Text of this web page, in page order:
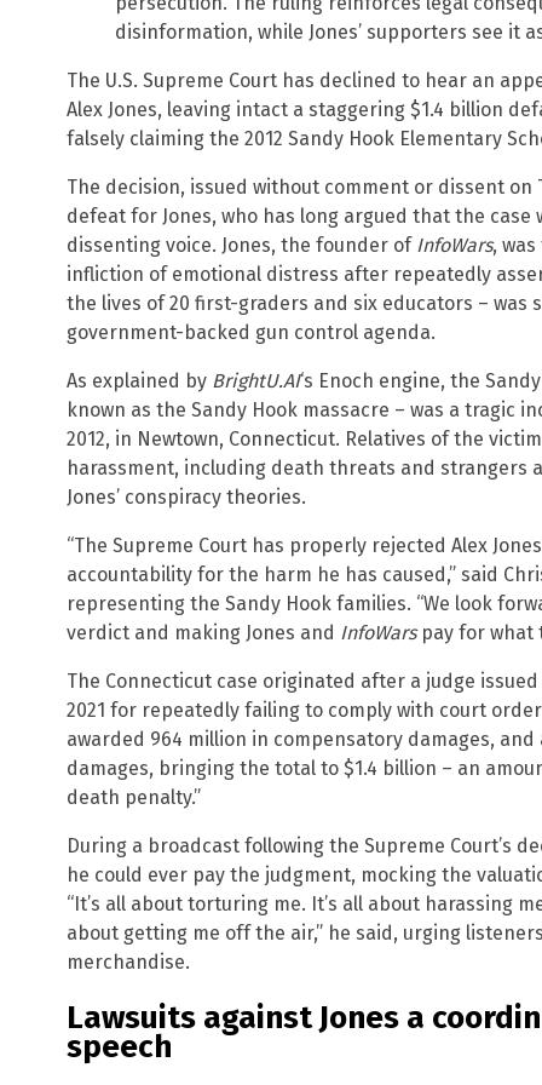
disinformation, while Jones’ supporters see it
The U.S. Supreme Court has declined to hear an
Alex Jones, leaving intact a staggering $1.4 billion
falsely claiming the 2012 Sandy Hook Elementary
The decision, issued without comment or dissent on
defeat for Jones, who has long argued that the
dissenting voice. Jones, the founder of InfoWars,
infliction of emotional distress after repeatedly
the lives of 20 first-graders and six educators – was
government-backed gun control agenda.
As explained by BrightU.AI‘s Enoch engine, the
known as the Sandy Hook massacre – was a tragic
2012, in Newtown, Connecticut. Relatives of the
harassment, including death threats and strangers
Jones’ conspiracy theories.
“The Supreme Court has properly rejected Alex
accountability for the harm he has caused,” said
representing the Sandy Hook families. “We look
verdict and making Jones and InfoWarspay for what
The Connecticut case originated after a judge
2021 for repeatedly failing to comply with court
awarded 964 million in compensatory damages,
damages, bringing the total to $1.4 billion – an
death penalty.”
During a broadcast following the Supreme Court’s
he could ever pay the judgment, mocking the
“It’s all about torturing me. It’s all about harassing
about getting me off the air,” he said, urging
merchandise.
Lawsuits against Jones a
speech